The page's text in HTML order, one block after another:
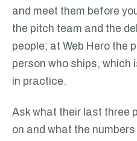
and meet them before
the pitch team and the
people; at Web Hero the
person who ships, which
in practice.
Ask what their last three
on and what the